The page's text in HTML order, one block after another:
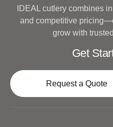
IDEAL cutlery combines
and competitive
grow with
Get
Request a Quote